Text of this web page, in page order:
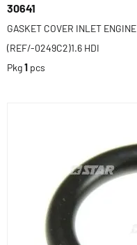
30641
GASKET COVER INLET ENGINE
(REF/-0249C2)1.6 HDI
Pkg1 pcs